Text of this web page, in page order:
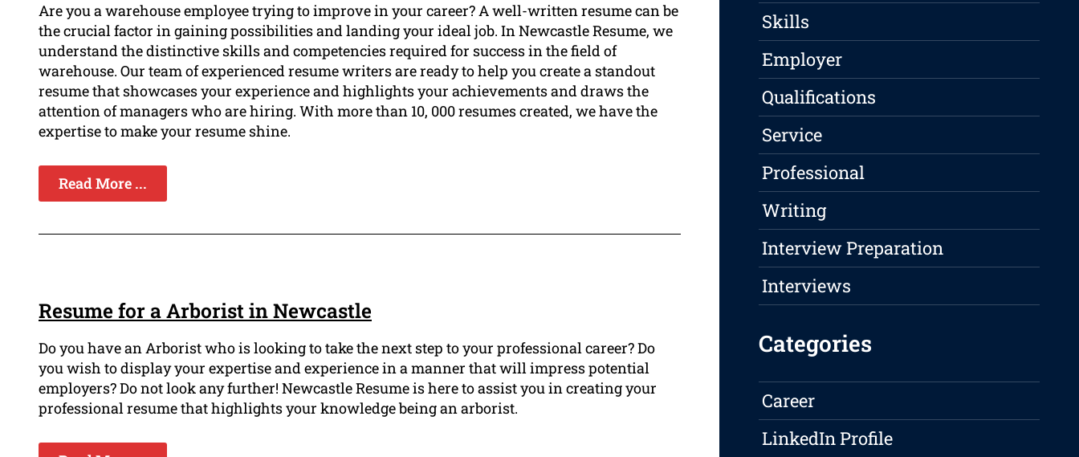
Are you a warehouse employee trying to improve in your career? A well-written resume can be
the crucial factor in gaining possibilities and landing your ideal job. In Newcastle Resume, we
understand the distinctive skills and competencies required for success in the field of
warehouse. Our team of experienced resume writers are ready to help you create a standout
resume that showcases your experience and highlights your achievements and draws the
attention of managers who are hiring. With more than 10, 000 resumes created, we have the
expertise to make your resume shine.
Read More ...
Resume for a Arborist in Newcastle
Do you have an Arborist who is looking to take the next step to your professional career? Do
you wish to display your expertise and experience in a manner that will impress potential
employers? Do not look any further! Newcastle Resume is here to assist you in creating your
professional resume that highlights your knowledge being an arborist.
Skills
Employer
Qualifications
Service
Professional
Writing
Interview Preparation
Interviews
Categories
Career
LinkedIn Profile